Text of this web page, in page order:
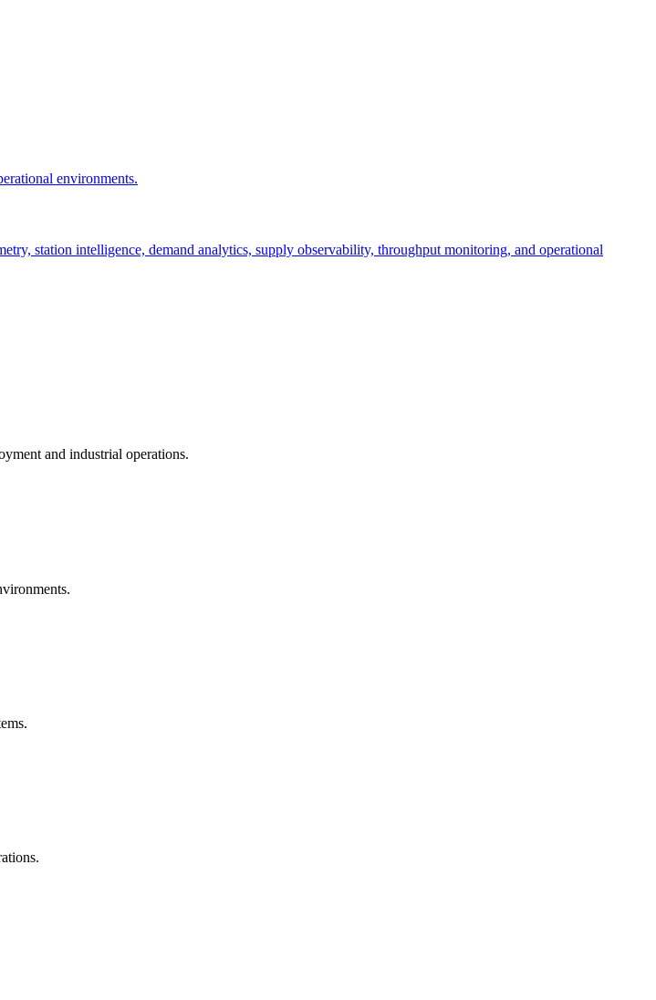
environments.
station intelligence, demand analytics, supply observability, throughput monitoring, and operational
and industrial operations.